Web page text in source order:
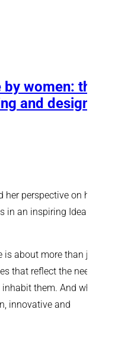
women: the
and design”,
perspective on how a
an inspiring Idealista
about more than just
that reflect the needs,
them. And when
innovative and